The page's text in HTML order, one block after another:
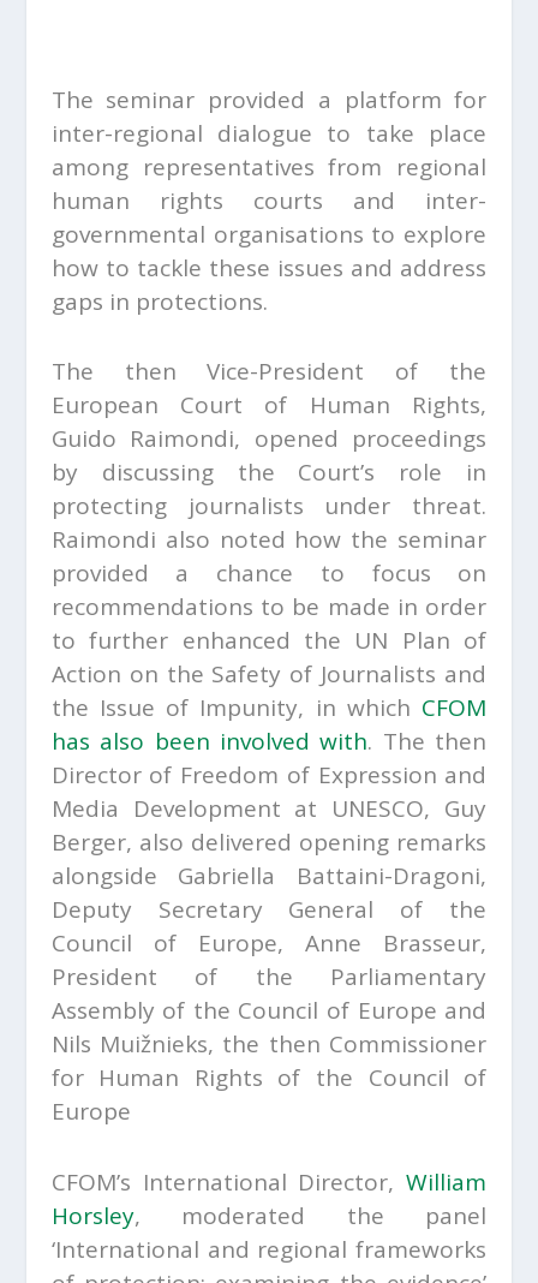
The seminar provided a platform for
inter-regional dialogue to take place
among representatives from regional
human rights courts and inter-
governmental organisations to explore
how to tackle these issues and address
gaps in protections.
The then Vice-President of the
European Court of Human Rights,
Guido Raimondi, opened proceedings
by discussing the Court’s role in
protecting journalists under threat.
Raimondi also noted how the seminar
provided a chance to focus on
recommendations to be made in order
to further enhanced the UN Plan of
Action on the Safety of Journalists and
the Issue of Impunity, in which CFOM
has also been involved with. The then
Director of Freedom of Expression and
Media Development at UNESCO, Guy
Berger, also delivered opening remarks
alongside Gabriella Battaini-Dragoni,
Deputy Secretary General of the
Council of Europe, Anne Brasseur,
President of the Parliamentary
Assembly of the Council of Europe and
Nils Muižnieks, the then Commissioner
for Human Rights of the Council of
Europe
CFOM’s International Director,William
Horsley, moderated the panel
‘International and regional frameworks